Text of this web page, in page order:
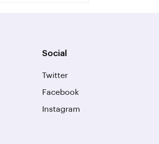
Social
Twitter
Facebook
Instagram